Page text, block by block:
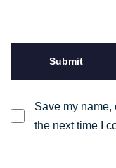
Save my
the next time I